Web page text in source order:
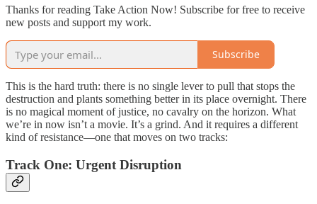
Thanks for reading Take Action Now! Subscribe for free to receive
new posts and support my work.
Subscribe
This is the hard truth: there is no single lever to pull that stops the
destruction and plants something better in its place overnight. There
is no magical moment of justice, no cavalry on the horizon. What
we’re in now isn’t a movie. It’s a grind. And it requires a different
kind of resistance—one that moves on two tracks:
Track One: Urgent Disruption